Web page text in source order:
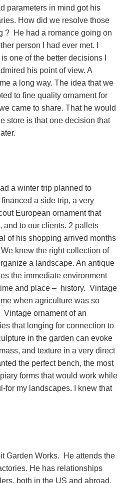
parameters in mind got his
How did we resolve those
? He had a romance going on
person I had ever met. I
one of the better decisions I
his point of view. A
a long way. The idea that we
to fine quality ornament for
came to share. That he would
store is that one decision that
a winter trip planned to
a side trip, a very
European ornament that
and to our clients. 2 pallets
of his shopping arrived months
knew the right collection of
a landscape. An antique
the immediate environment
and place – history. Vintage
when agriculture was so
Vintage ornament of an
that longing for connection to
in the garden can evoke
and texture in a very direct
the perfect bench, the most
forms that would work while
for my landscapes. I knew that
Garden Works. He attends the
He has relationships
both in the US and abroad.